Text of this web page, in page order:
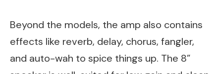
Beyond the models, the amp also contains
effects like reverb, delay, chorus, fangler,
and auto-wah to spice things up. The 8”